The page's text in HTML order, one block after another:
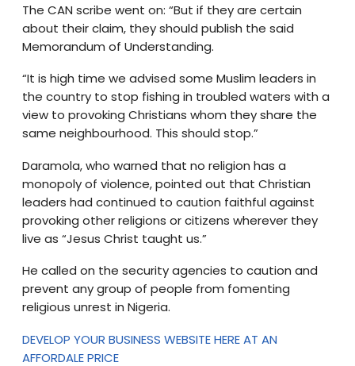
The CAN scribe went on: “But if they are certain
about their claim, they should publish the said
Memorandum of Understanding.
“It is high time we advised some Muslim leaders in
the country to stop fishing in troubled waters with a
view to provoking Christians whom they share the
same neighbourhood. This should stop.”
Daramola, who warned that no religion has a
monopoly of violence, pointed out that Christian
leaders had continued to caution faithful against
provoking other religions or citizens wherever they
live as “Jesus Christ taught us.”
He called on the security agencies to caution and
prevent any group of people from fomenting
religious unrest in Nigeria.
DEVELOP YOUR BUSINESS WEBSITE HERE AT AN
AFFORDALE PRICE